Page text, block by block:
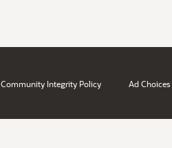
Community Integrity Policy Ad Choices